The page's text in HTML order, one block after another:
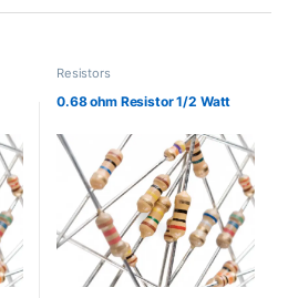
Resistors
0.68 ohm Resistor 1/2 Watt